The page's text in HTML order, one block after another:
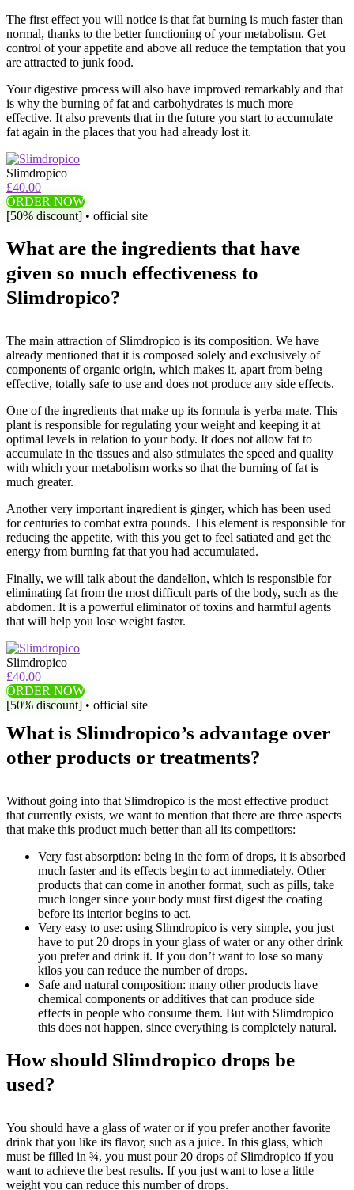
The first effect you will notice is that fat burning is much faster than
normal, thanks to the better functioning of your metabolism. Get
control of your appetite and above all reduce the temptation that you
are attracted to junk food.
Your digestive process will also have improved remarkably and that
is why the burning of fat and carbohydrates is much more
effective. It also prevents that in the future you start to accumulate
fat again in the places that you had already lost it.
Slimdropico
£40.00
ORDER NOW
[50% discount] • official site
What are the ingredients that have
given so much effectiveness to
Slimdropico?
The main attraction of Slimdropico is its composition. We have
already mentioned that it is composed solely and exclusively of
components of organic origin, which makes it, apart from being
effective, totally safe to use and does not produce any side effects.
One of the ingredients that make up its formula is yerba mate. This
plant is responsible for regulating your weight and keeping it at
optimal levels in relation to your body. It does not allow fat to
accumulate in the tissues and also stimulates the speed and quality
with which your metabolism works so that the burning of fat is
much greater.
Another very important ingredient is ginger, which has been used
for centuries to combat extra pounds. This element is responsible for
reducing the appetite, with this you get to feel satiated and get the
energy from burning fat that you had accumulated.
Finally, we will talk about the dandelion, which is responsible for
eliminating fat from the most difficult parts of the body, such as the
abdomen. It is a powerful eliminator of toxins and harmful agents
that will help you lose weight faster.
Slimdropico
£40.00
ORDER NOW
[50% discount] • official site
What is Slimdropico’s advantage over
other products or treatments?
Without going into that Slimdropico is the most effective product
that currently exists, we want to mention that there are three aspects
that make this product much better than all its competitors:
Very fast absorption: being in the form of drops, it is absorbed
much faster and its effects begin to act immediately. Other
products that can come in another format, such as pills, take
much longer since your body must first digest the coating
before its interior begins to act.
Very easy to use: using Slimdropico is very simple, you just
have to put 20 drops in your glass of water or any other drink
you prefer and drink it. If you don’t want to lose so many
kilos you can reduce the number of drops.
Safe and natural composition: many other products have
chemical components or additives that can produce side
effects in people who consume them. But with Slimdropico
this does not happen, since everything is completely natural.
How should Slimdropico drops be
used?
You should have a glass of water or if you prefer another favorite
drink that you like its flavor, such as a juice. In this glass, which
must be filled in ¾, you must pour 20 drops of Slimdropico if you
want to achieve the best results. If you just want to lose a little
weight you can reduce this number of drops.